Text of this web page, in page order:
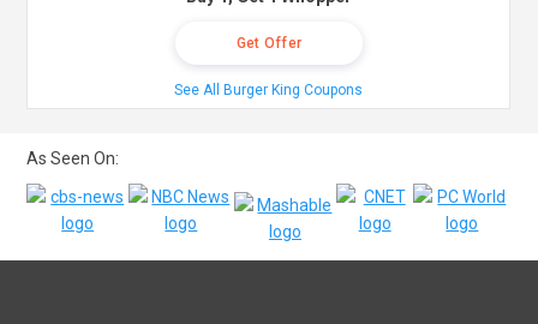
Get Offer
See All Burger King Coupons
As Seen On: